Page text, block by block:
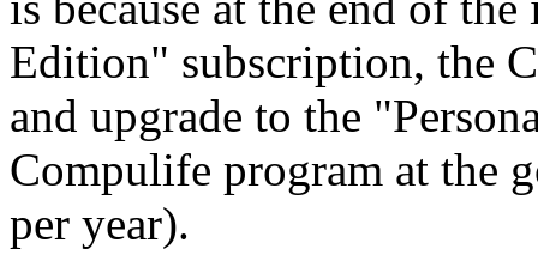
Edition" subscription, the
and upgrade to the
Compulife program at the
per year).